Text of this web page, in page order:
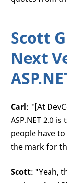
Scott
Next
Carl: "[At
ASP.NET 2.0
people have
the mark for
Scott: "Yeah,